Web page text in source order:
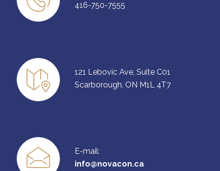
416-750-7555
121 Lebovic Ave, Suite C01
Scarborough, ON M1L 4T7
E-mail:
info@novacon.ca